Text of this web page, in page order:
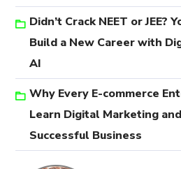
Didn’t Crack NEET or JEE?
Build a New Career with
AI
Why Every E-commerce
Learn Digital Marketing
Successful Business